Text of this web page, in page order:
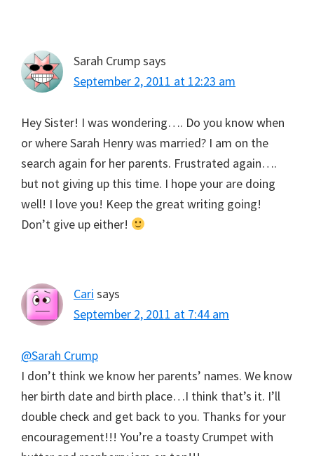
Sarah Crumpsays
September 2, 2011 at 12:23 am
Hey Sister! I was wondering…. Do you know when
or where Sarah Henry was married? I am on the
search again for her parents. Frustrated again….
but not giving up this time. I hope your are doing
well! I love you! Keep the great writing going!
Don’t give up either!
Cari says
September 2, 2011 at 7:44 am
@Sarah Crump
I don’t think we know her parents’ names. We know
her birth date and birth place…I think that’s it. I’ll
double check and get back to you. Thanks for your
encouragement!!! You’re a toasty Crumpet with